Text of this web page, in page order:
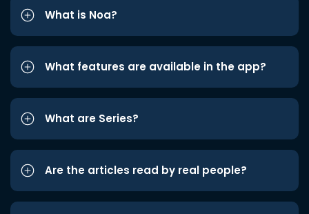
What is Noa?
What features are available in the app?
What are Series?
Are the articles read by real people?